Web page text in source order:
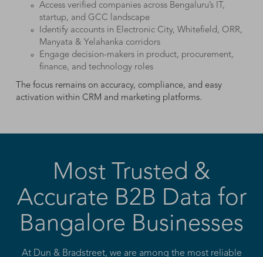
Access verified companies across Bengaluru’s IT,
startup, and GCC landscape
Identify accounts in Electronic City, Whitefield, ORR,
Manyata & Yelahanka corridors
Engage decision-makers in product, procurement,
finance, and technology roles
The focus remains on accuracy, compliance, and easy
activation within CRM and marketing platforms.
Most Trusted &
Accurate B2B Data for
Bangalore Businesses
At Dun & Bradstreet, we are among the most reliable